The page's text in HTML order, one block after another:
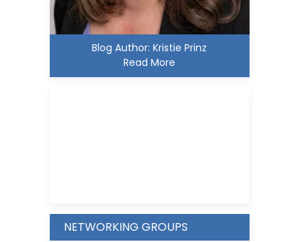
Blog Author: Kristie Prinz
Read More
NETWORKING GROUPS